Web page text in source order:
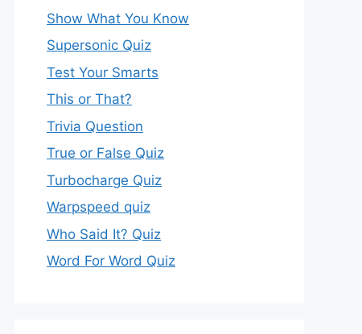
Show What You Know
Supersonic Quiz
Test Your Smarts
This or That?
Trivia Question
True or False Quiz
Turbocharge Quiz
Warpspeed quiz
Who Said It? Quiz
Word For Word Quiz